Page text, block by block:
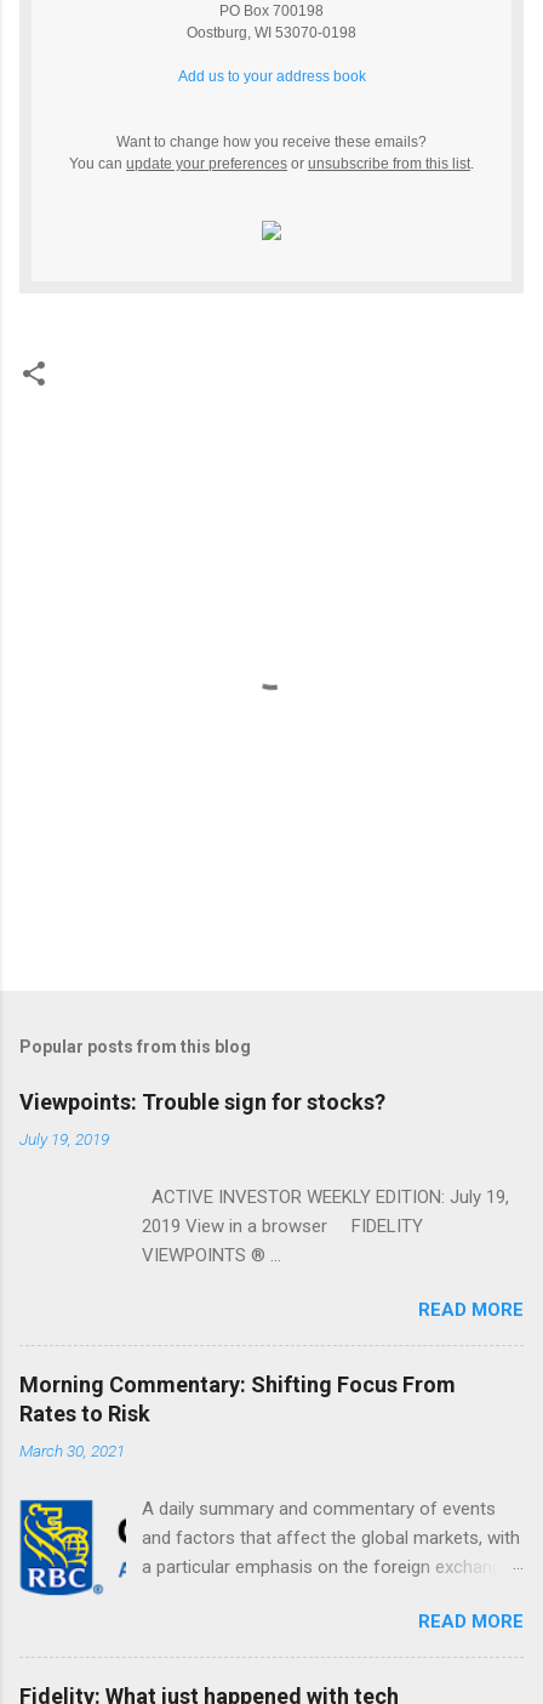
PO Box 700198
Oostburg WI 53070-0198
Add us to your address book
Want to change how you receive these emails?
You can update your preferences or unsubscribe from this list
Popular posts from this blog
Viewpoints: Trouble sign for stocks?
July 19, 2019
ACTIVE INVESTOR WEEKLY EDITION: July 19,
2019 View in a browser FIDELITY
VIEWPOINTS ® ...
READ MORE
Morning Commentary: Shifting Focus From
Rates to Risk
March 30, 2021
A daily summary and commentary of events
and factors that affect the global markets, with
a particular emphasis on the foreign exchange
READ MORE
Fidelity: What just happened with tech